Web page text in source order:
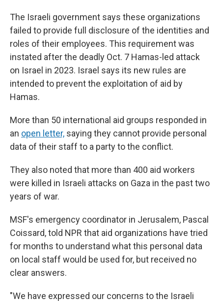
The Israeli government says these organizations
failed to provide full disclosure of the identities and
roles of their employees. This requirement was
instated after the deadly Oct. 7 Hamas-led attack
on Israel in 2023. Israel says its new rules are
intended to prevent the exploitation of aid by
Hamas.
More than 50 international aid groups responded in
an open letter, saying they cannot provide personal
data of their staff to a party to the conflict.
They also noted that more than 400 aid workers
were killed in Israeli attacks on Gaza in the past two
years of war.
MSF's emergency coordinator in Jerusalem, Pascal
Coissard, told NPR that aid organizations have tried
for months to understand what this personal data
on local staff would be used for, but received no
clear answers.
"We have expressed our concerns to the Israeli